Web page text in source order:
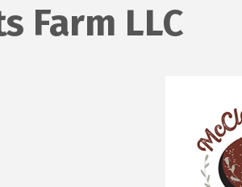
Farm LLC